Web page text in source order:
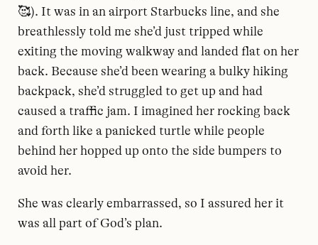
🥰). It was in an airport Starbucks line, and she
breathlessly told me she’d just tripped while
exiting the moving walkway and landed flat on her
back. Because she’d been wearing a bulky hiking
backpack, she’d struggled to get up and had
caused a traffic jam. I imagined her rocking back
and forth like a panicked turtle while people
behind her hopped up onto the side bumpers to
avoid her.
She was clearly embarrassed, so I assured her it
was all part of God’s plan.